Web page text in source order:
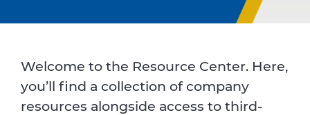
Welcome to the Resource Center. Here,
you’ll find a collection of company
resources alongside access to third-